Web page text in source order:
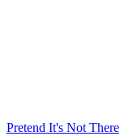
Pretend It's Not There